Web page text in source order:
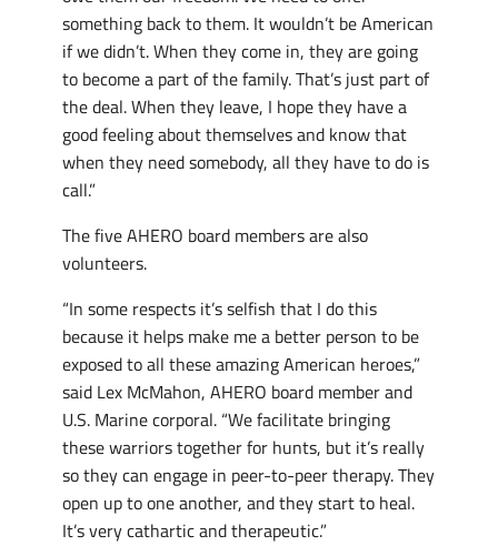
something back to them. It wouldn’t be American
if we didn’t. When they come in, they are going
to become a part of the family. That’s just part of
the deal. When they leave, I hope they have a
good feeling about themselves and know that
when they need somebody, all they have to do is
call.”
The five AHERO board members are also
volunteers.
“In some respects it’s selfish that I do this
because it helps make me a better person to be
exposed to all these amazing American heroes,”
said Lex McMahon, AHERO board member and
U.S. Marine corporal. “We facilitate bringing
these warriors together for hunts, but it’s really
so they can engage in peer-to-peer therapy. They
open up to one another, and they start to heal.
It’s very cathartic and therapeutic.”